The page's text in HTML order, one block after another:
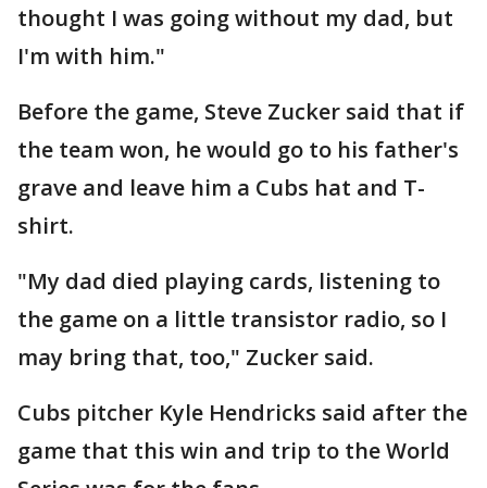
thought I was going without my dad, but
I'm with him."
Before the game, Steve Zucker said that if
the team won, he would go to his father's
grave and leave him a Cubs hat and T-
shirt.
"My dad died playing cards, listening to
the game on a little transistor radio, so I
may bring that, too," Zucker said.
Cubs pitcher Kyle Hendricks said after the
game that this win and trip to the World